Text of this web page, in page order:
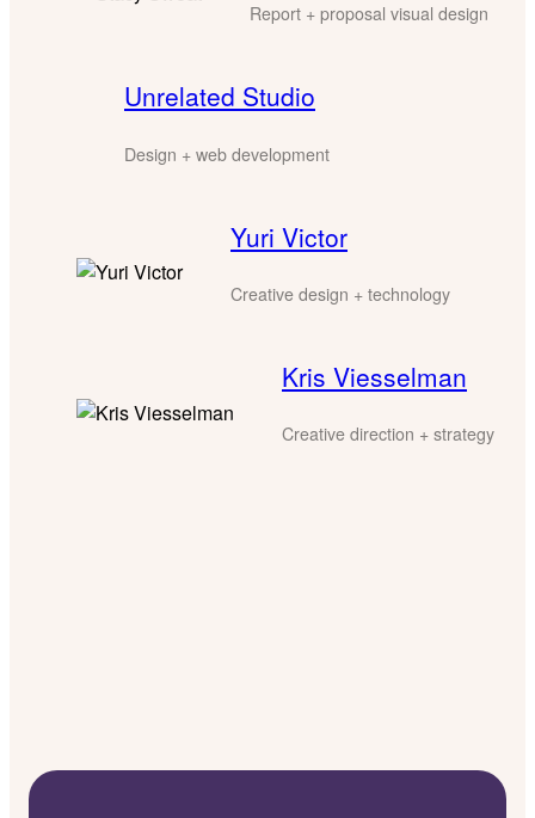
Report + proposal visual design
Unrelated Studio
Design + web development
Yuri Victor
Creative design + technology
Kris Viesselman
Creative direction + strategy